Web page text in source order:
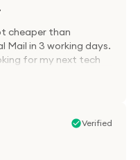
cheaper than
Mail in 3 working days.
for my next tech
Verified